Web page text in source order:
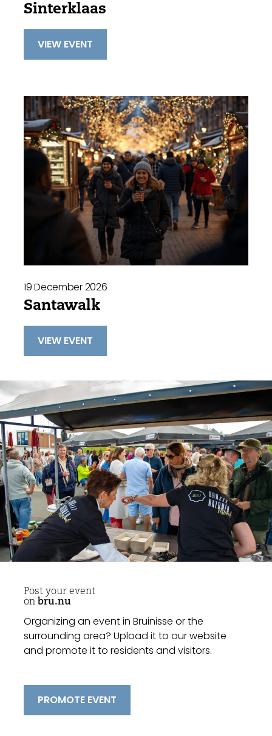
Sinterklaas
VIEW EVENT
19 December 2026
Santawalk
VIEW EVENT
Post your event
onbru.nu
Organizing an event in Bruinisse or the
surrounding area? Upload it to our website
and promote it to residents and visitors.
PROMOTE EVENT